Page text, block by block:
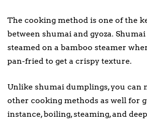
The cooking method is one of the
between shumai and gyoza.
steamed on a bamboo steamer
pan-fried to get a crispy texture.
Unlike shumai dumplings, you can
other cooking methods as well for
instance, boiling, steaming, and